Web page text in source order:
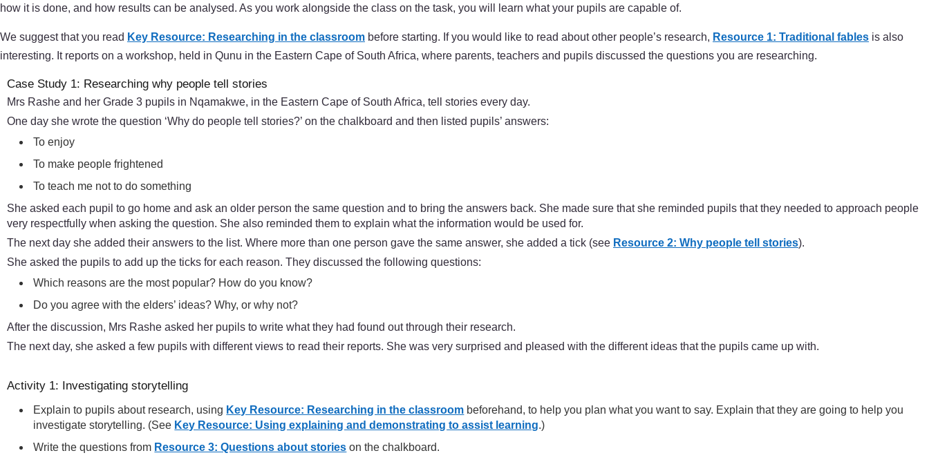
how it is done, and how results can be analysed. As you work alongside the class on the task, you will learn what your pupils are capable of.
We suggest that you read Key Resource: Researching in the classroom before starting. If you would like to read about other people’s research, Resource 1: Traditional fables is also
interesting. It reports on a workshop, held in Qunu in the Eastern Cape of South Africa, where parents, teachers and pupils discussed the questions you are researching.
Case Study 1: Researching why people tell stories
Mrs Rashe and her Grade 3 pupils in Nqamakwe, in the Eastern Cape of South Africa, tell stories every day.
One day she wrote the question ‘Why do people tell stories?’ on the chalkboard and then listed pupils’ answers:
To enjoy
To make people frightened
To teach me not to do something
She asked each pupil to go home and ask an older person the same question and to bring the answers back. She made sure that she reminded pupils that they needed to approach people
very respectfully when asking the question. She also reminded them to explain what the information would be used for.
The next day she added their answers to the list. Where more than one person gave the same answer, she added a tick (see Resource 2: Why people tell stories).
She asked the pupils to add up the ticks for each reason. They discussed the following questions:
Which reasons are the most popular? How do you know?
Do you agree with the elders’ ideas? Why, or why not?
After the discussion, Mrs Rashe asked her pupils to write what they had found out through their research.
The next day, she asked a few pupils with different views to read their reports. She was very surprised and pleased with the different ideas that the pupils came up with.
Activity 1: Investigating storytelling
Explain to pupils about research, using Key Resource: Researching in the classroom beforehand, to help you plan what you want to say. Explain that they are going to help you
investigate storytelling. (See Key Resource: Using explaining and demonstrating to assist learning.)
Write the questions from Resource 3: Questions about stories on the chalkboard.